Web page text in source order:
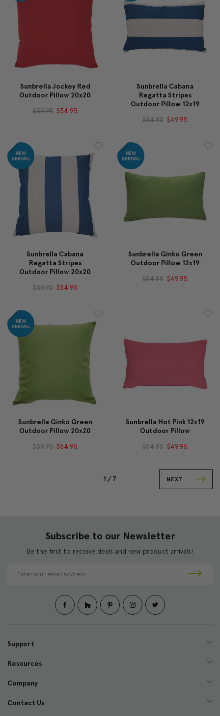
Sunbrella Jockey Red
Outdoor Pillow 20x20
$59.95 $54.95
Sunbrella Cabana
Regatta Stripes
Outdoor Pillow 12x19
$54.95 $49.95
Sunbrella Cabana
Regatta Stripes
Outdoor Pillow 20x20
$59.95 $54.95
Sunbrella Ginko Green
Outdoor Pillow 12x19
$54.95 $49.95
Sunbrella Ginko Green
Outdoor Pillow 20x20
$59.95 $54.95
Sunbrella Hot Pink 12x19
Outdoor Pillow
$54.95 $49.95
1 / 7 NEXT
Subscribe to our Newsletter
Be the first to receive deals and new product arrivals!
d
e
s
Support
Resources
Company
Contact Us